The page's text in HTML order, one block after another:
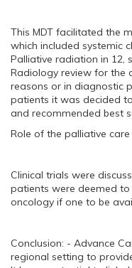
This MDT facilitated the
which included systemic
Palliative radiation in 12,
Radiology review for the
reasons or in diagnostic
patients it was decided
and recommended best
Role of the palliative
Clinical trials were
patients were deemed
oncology if one to be
Conclusion: - Advance
regional setting to